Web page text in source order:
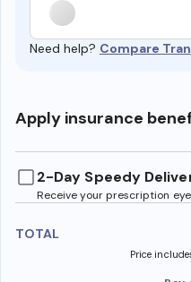
Need help? Compare
Apply insurance
2-Day Speedy
Receive your prescription
TOTAL
Price